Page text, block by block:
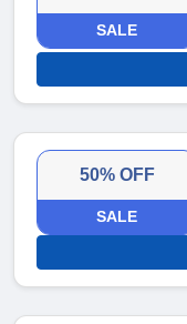
SALE
50% OFF
SALE